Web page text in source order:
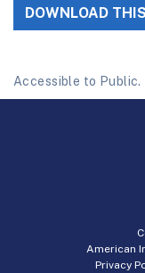
DOWNLOAD
Accessible to Public.
American
Privacy